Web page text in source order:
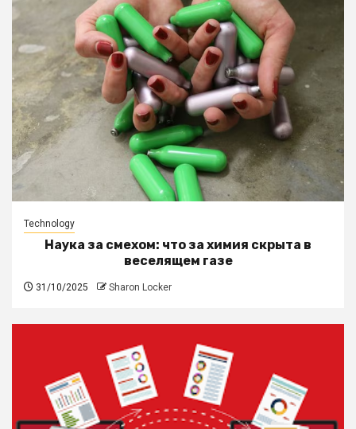
Technology
Наука за смехом: что за химия скрыта в
веселящем газе
31/10/2025 Sharon Locker